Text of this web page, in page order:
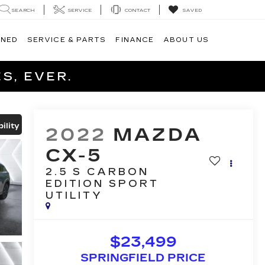
SEARCH SERVICE CONTACT SAVED
SERVICE & PARTS FINANCE ABOUT US
EVER.
2022 MAZDA
CX-5
2.5 S CARBON
EDITION
SPORT
UTILITY
$23,499
SPRINGFIELD PRICE